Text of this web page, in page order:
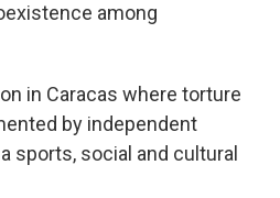
among
in Caracas where torture
by independent
sports, social and cultural